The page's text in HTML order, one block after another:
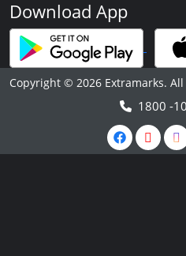
Download App
Copyright © 2026 Extramarks.
1800 -